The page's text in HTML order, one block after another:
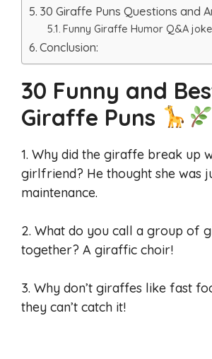
30 Giraffe Puns Questions and
Funny Giraffe Humor Q&A
Conclusion:
30 Funny and
Giraffe Puns
1. Why did the giraffe break up
girlfriend? He thought she was
maintenance.
2. What do you call a group of
together? A giraffic choir!
3. Why don’t giraffes like fast
they can’t catch it!